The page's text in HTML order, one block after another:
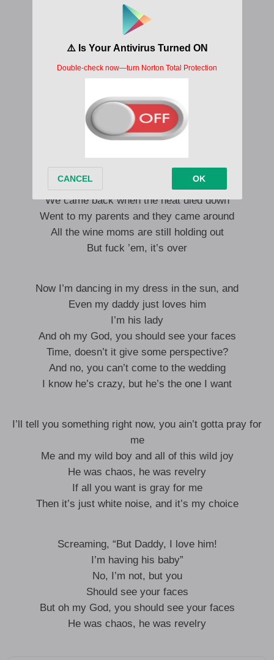
And undo the destiny
You ain’t gotta pray for me
Me and my wild boy and all this wild joy
If all you want is gray for me
Then it’s just white noise
And it’s just my choice
There’s a lot of people in town that I
Scandal does funny things to pride
But brings lovers closer
We came back when the heat died down
Went to my parents and they came around
All the wine moms are still holding out
But fuck ’em, it’s over
Now I’m dancing in my dress in the sun, and
Even my daddy just loves him
I’m his lady
And oh my God, you should see your faces
Time, doesn’t it give some perspective?
And no, you can’t come to the wedding
I know he’s crazy, but he’s the one I want
I’ll tell you something right now, you ain’t gotta pray for
me
Me and my wild boy and all of this wild joy
He was chaos, he was revelry
If all you want is gray for me
Then it’s just white noise, and it’s my choice
Screaming, “But Daddy, I love him!
I’m having his baby”
No, I’m not, but you
Should see your faces
But oh my God, you should see your faces
He was chaos, he was revelry